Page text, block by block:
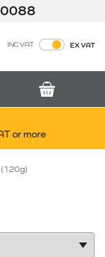
INC VAT EX VAT
or more